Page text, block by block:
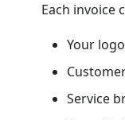
Each invoice
Your
Service